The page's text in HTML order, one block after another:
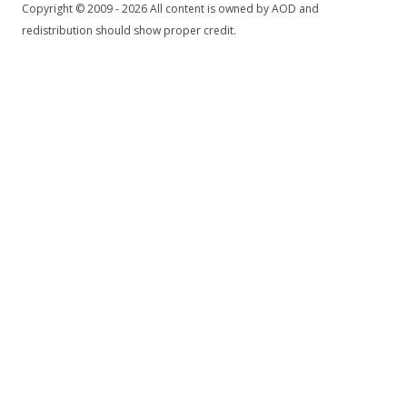
Copyright © 2009 - 2026 All content is owned by AOD and
redistribution should show proper credit.